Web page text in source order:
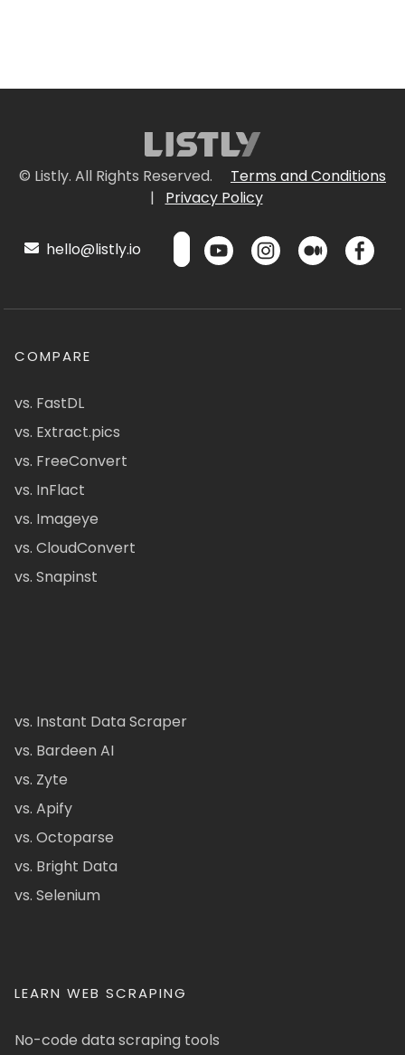
© Listly. All Rights Reserved.
Terms and Conditions
|
Privacy Policy
hello@listly.io
COMPARE
vs. FastDL
vs. Extract.pics
vs. FreeConvert
vs. InFlact
vs. Imageye
vs. CloudConvert
vs. Snapinst
vs. Instant Data Scraper
vs. Bardeen AI
vs. Zyte
vs. Apify
vs. Octoparse
vs. Bright Data
vs. Selenium
LEARN WEB SCRAPING
No-code data scraping tools